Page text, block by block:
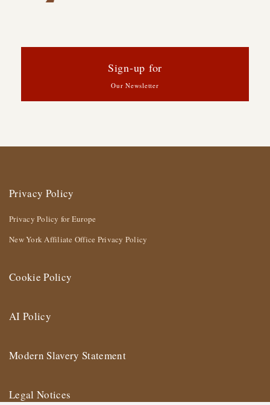
Sign-up for
Our Newsletter
Privacy Policy
Privacy Policy for Europe
New York Affiliate Office Privacy Policy
Cookie Policy
AI Policy
Modern Slavery Statement
Legal Notices